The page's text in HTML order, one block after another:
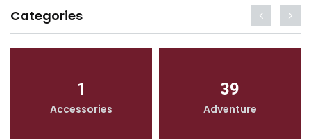
Categories
1
Accessories
39
Adventure